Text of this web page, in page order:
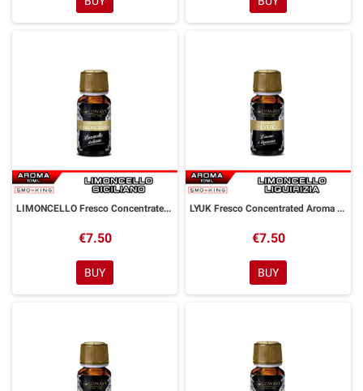
LIMONCELLO Fresco Concentrated Aroma 10 ml Goldwave
€7.50
BUY
LYUK Fresco Concentrated Aroma 10 ml Goldwave
€7.50
BUY